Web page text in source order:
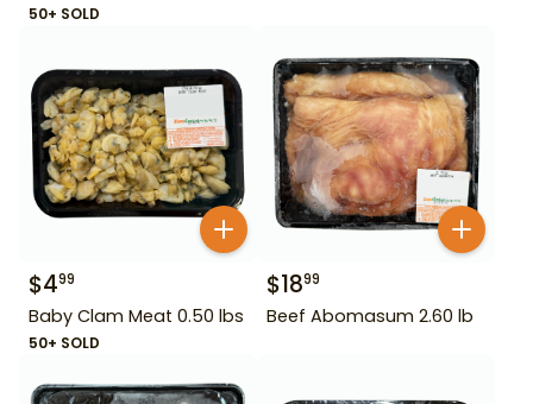
50+ SOLD
$499
Baby Clam Meat 0.50 lbs
50+ SOLD
$1899
Beef Abomasum 2.60 lb